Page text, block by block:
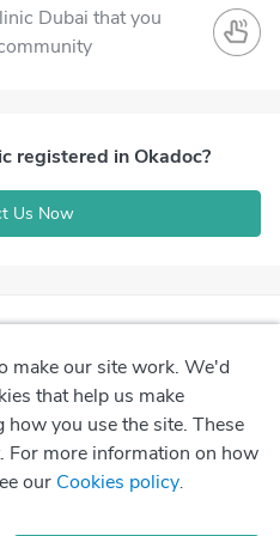
Dubai that you
registered in Okadoc?
Us Now
make our site work. We'd
that help us make
you use the site. These
For more information on how
our Cookies policy.